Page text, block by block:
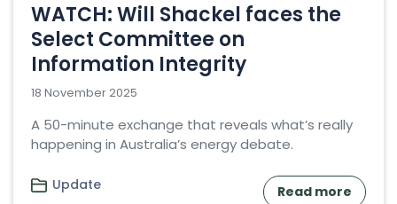
WATCH: Will Shackel faces the
Select Committee on
Information Integrity
18 November 2025
A 50-minute exchange that reveals what’s really
happening in Australia’s energy debate.
Update Read more